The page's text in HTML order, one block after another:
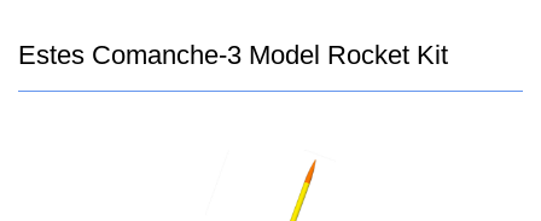
Estes Comanche-3 Model Rocket Kit